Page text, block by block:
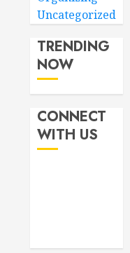
Uncategorized
TRENDING
NOW
CONNECT
WITH US